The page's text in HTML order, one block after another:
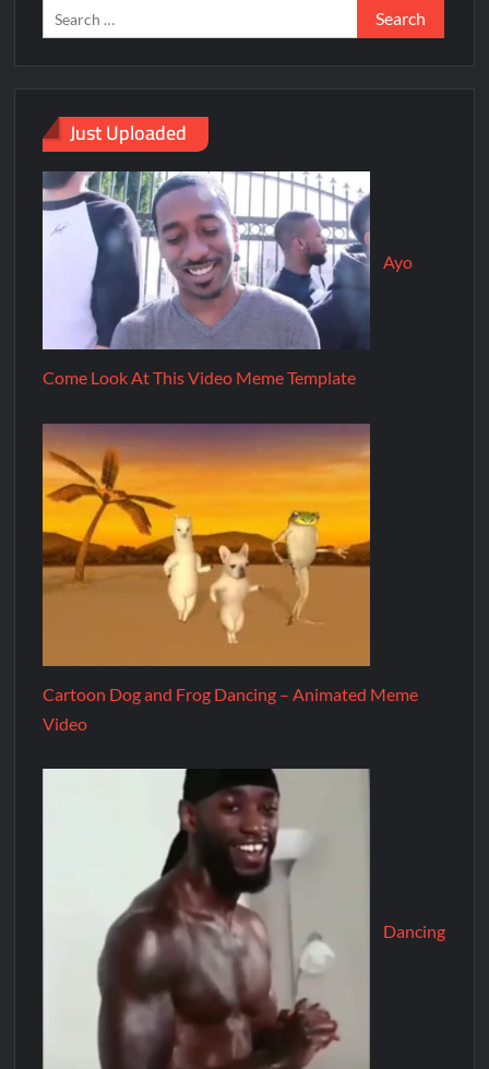
Just Uploaded
Ayo
Come Look At This Video Meme Template
Cartoon Dog and Frog Dancing – Animated Meme
Video
Dancing